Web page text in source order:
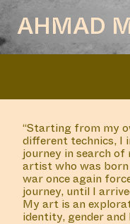
AHMAD
“Starting from my
different technics, I
journey in search
artist who was
war once again
journey, until I
My art is an
identity, gender